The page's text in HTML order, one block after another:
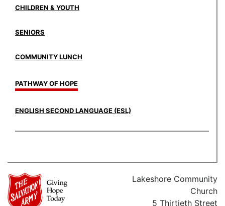
CHILDREN & YOUTH
SENIORS
COMMUNITY LUNCH
PATHWAY OF HOPE
ENGLISH SECOND LANGUAGE (ESL)
Lakeshore Community
Church
5 Thirtieth Street